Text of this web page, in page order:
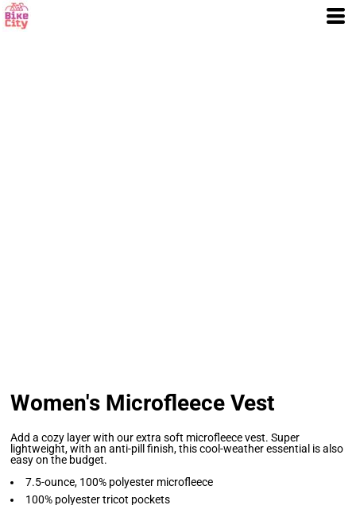
Women's Microfleece Vest
Add a cozy layer with our extra soft microfleece vest. Super
lightweight, with an anti-pill finish, this cool-weather essential is also
easy on the budget.
7.5-ounce, 100% polyester microfleece
100% polyester tricot pockets